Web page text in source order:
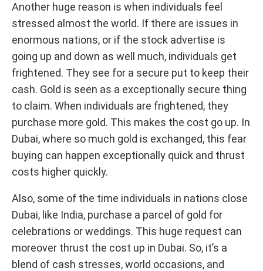
Another huge reason is when individuals feel
stressed almost the world. If there are issues in
enormous nations, or if the stock advertise is
going up and down as well much, individuals get
frightened. They see for a secure put to keep their
cash. Gold is seen as a exceptionally secure thing
to claim. When individuals are frightened, they
purchase more gold. This makes the cost go up. In
Dubai, where so much gold is exchanged, this fear
buying can happen exceptionally quick and thrust
costs higher quickly.
Also, some of the time individuals in nations close
Dubai, like India, purchase a parcel of gold for
celebrations or weddings. This huge request can
moreover thrust the cost up in Dubai. So, it’s a
blend of cash stresses, world occasions, and